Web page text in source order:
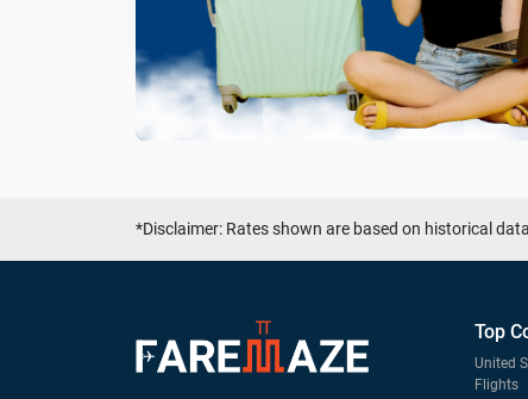
*Disclaimer: Rates shown are based on historical
Top
United
Flights